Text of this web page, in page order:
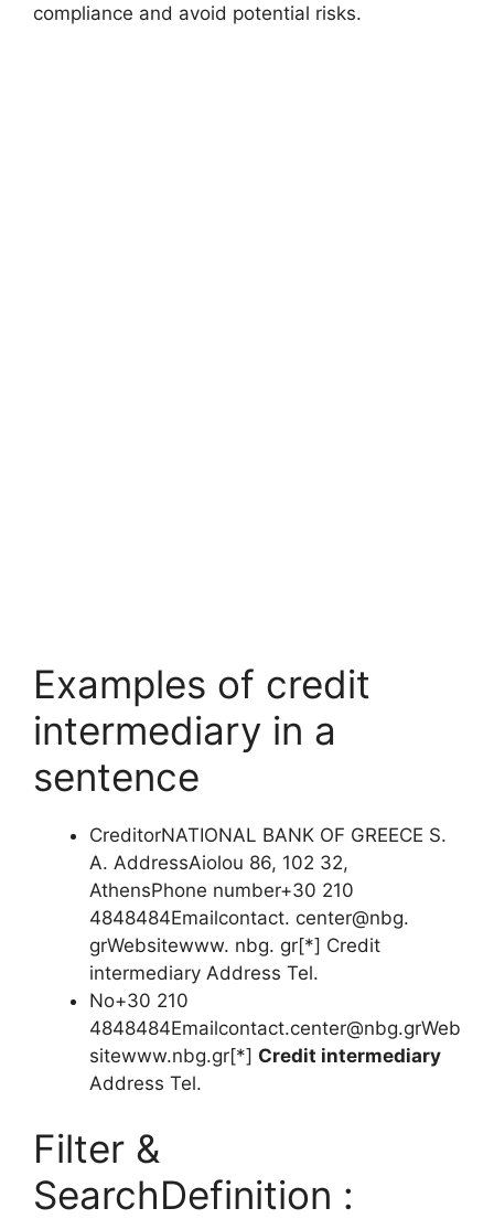
compliance and avoid potential risks.
Examples of credit
intermediary in a
sentence
CreditorNATIONAL BANK OF GREECE S.
A. AddressAiolou 86, 102 32,
AthensPhone number+30 210
4848484Emailcontact. center@nbg.
grWebsitewww. nbg. gr[*] Credit
intermediary Address Tel.
No+30 210
4848484Emailcontact.center@nbg.grWeb
sitewww.nbg.gr[*] Credit intermediary
Address Tel.
Filter &
SearchDefinition :